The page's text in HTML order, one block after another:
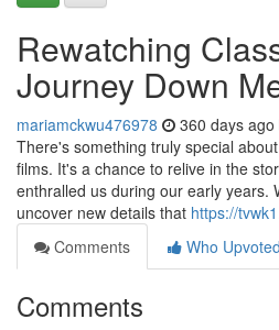
Rewatching
Journey Down
mariamckwu476978 360 days ago
There's something truly special
films. It's a chance to relive in the
enthralled us during our early years.
uncover new details that https://
Comments
Who Upvoted
Comments